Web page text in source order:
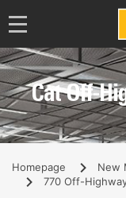
Cat Off-
Homepage New
770 Off-